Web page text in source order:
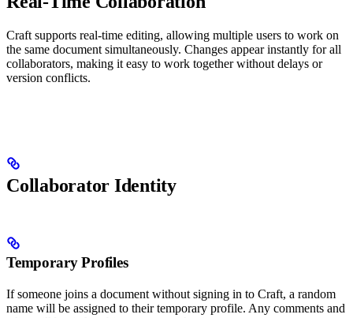
Craft supports real-time editing, allowing multiple users to work on
the same document simultaneously. Changes appear instantly for all
collaborators, making it easy to work together without delays or
version conflicts.
Collaborator Identity
Temporary Profiles
If someone joins a document without signing in to Craft, a random
name will be assigned to their temporary profile. Any comments and